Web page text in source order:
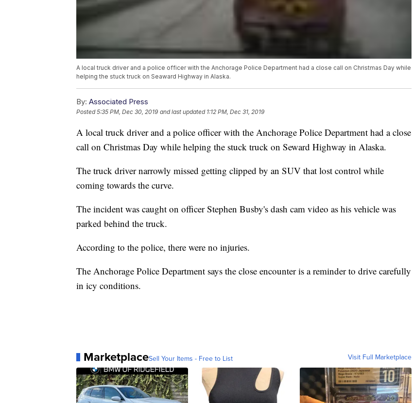
A local truck driver and a police officer with the Anchorage Police Department had a close call on Christmas Day while
helping the stuck truck on Seaward Highway in Alaska.
By: Associated Press
Posted5:35 PM, Dec 30, 2019 and last updated 1:12 PM, Dec 31, 2019
A local truck driver and a police officer with the Anchorage Police Department had a close
call on Christmas Day while helping the stuck truck on Seward Highway in Alaska.
The truck driver narrowly missed getting clipped by an SUV that lost control while
coming towards the curve.
The incident was caught on officer Stephen Busby's dash cam video as his vehicle was
parked behind the truck.
According to the police, there were no injuries.
The Anchorage Police Department says the close encounter is a reminder to drive carefully
in icy conditions.
MarketplaceSell Your Items - Free to List Visit Full Marketplace